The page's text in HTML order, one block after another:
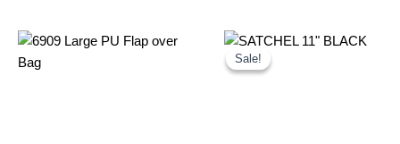
Sale!
Sale!
OriginalCurrent